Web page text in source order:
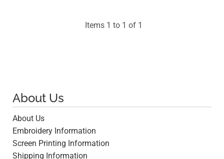
Items 1 to 1 of 1
About Us
About Us
Embroidery Information
Screen Printing Information
Shipping Information